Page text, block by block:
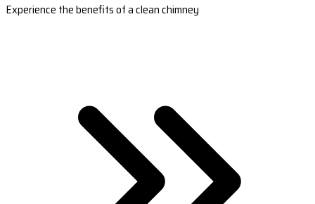
Experience the benefits of a clean chimney